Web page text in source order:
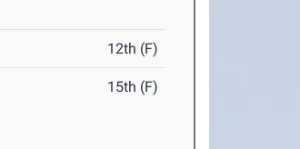
12th (F)
15th (F)